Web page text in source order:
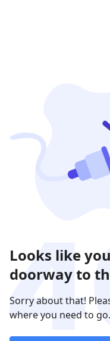
Looks like
doorway to
Sorry about that!
where you need to go.